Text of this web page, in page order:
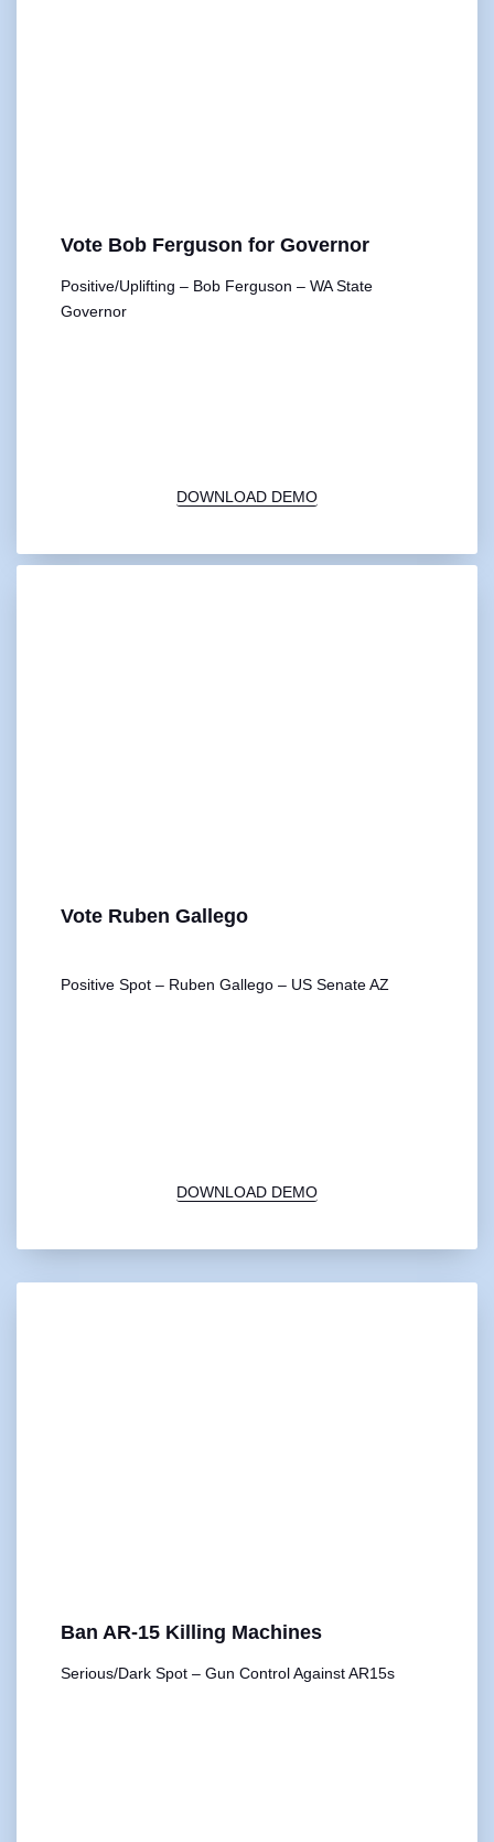
Vote Bob Ferguson for Governor
Positive/Uplifting – Bob Ferguson – WA State
Governor
DOWNLOAD DEMO
Vote Ruben Gallego
Positive Spot – Ruben Gallego – US Senate AZ
DOWNLOAD DEMO
Ban AR-15 Killing Machines
Serious/Dark Spot – Gun Control Against AR15s